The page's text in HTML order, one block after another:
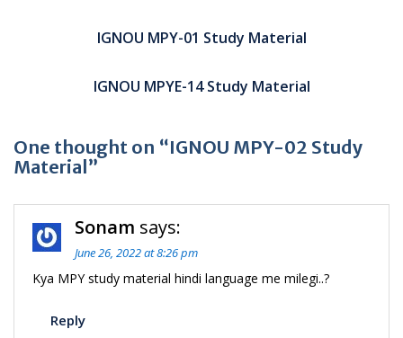
navigationIGNOU MPY-01 Study Material
IGNOU MPYE-14 Study Material
One thought on “IGNOU MPY-02 Study
Material”
Sonam says:
June 26, 2022 at 8:26 pm
Kya MPY study material hindi language me milegi..?
Reply